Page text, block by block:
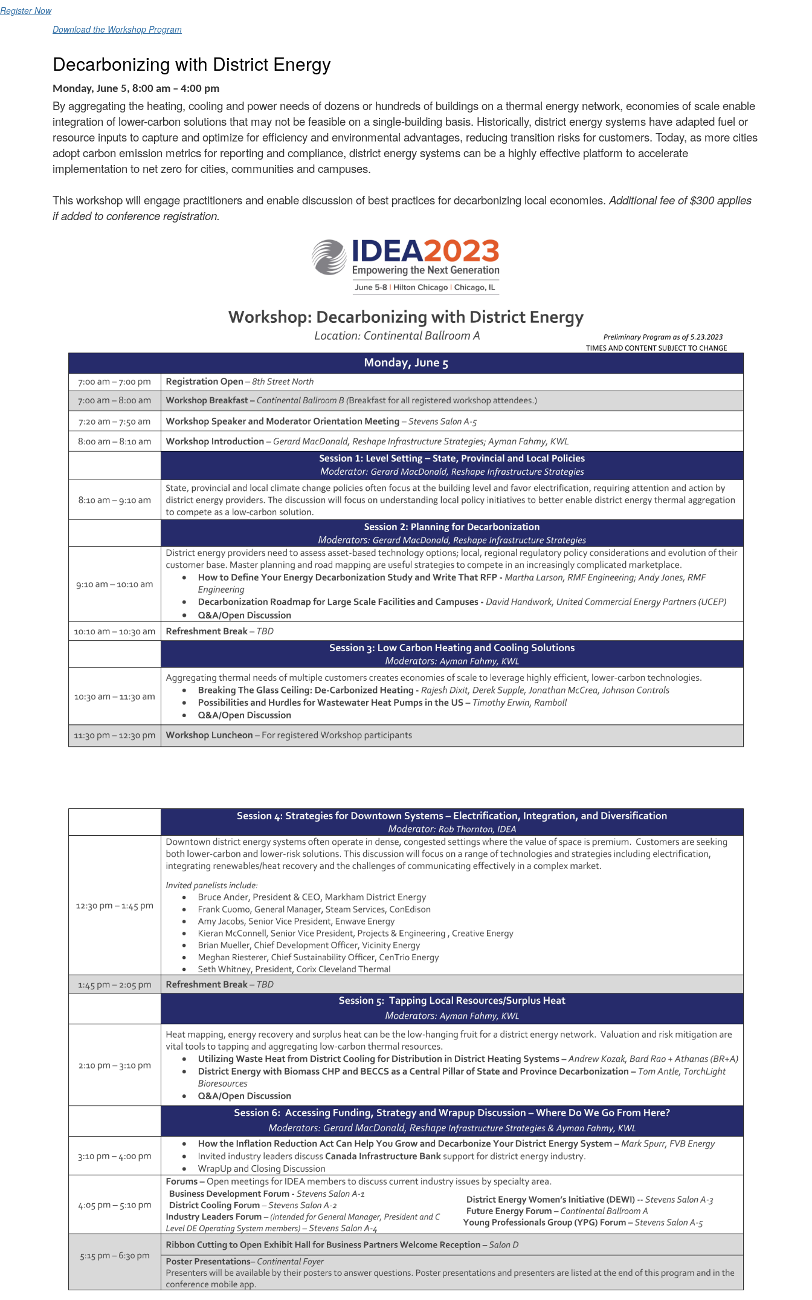
Register Now
Download the Workshop Program
Decarbonizing with District Energy
Monday, June 5, 8:00 am – 4:00 pm
By aggregating the heating, cooling and power needs of dozens or hundreds of buildings on a thermal energy network, economies of scale enable
integration of lower-carbon solutions that may not be feasible on a single-building basis. Historically, district energy systems have adapted fuel or
resource inputs to capture and optimizefor efficiency and environmental advantages, reducing transition risks for customers. Today, as more cities
adopt carbon emission metrics for reporting and compliance, district energy systems can be a highly effective platform to accelerate
implementation to net zero for cities, communities and campuses.
This workshop will engage practitioners and enable discussion of best practices for decarbonizing local economies. Additional fee of $300 applies
if added to conference registration.